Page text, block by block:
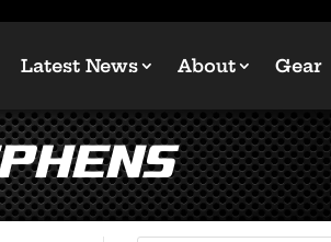
Latest News About Gear